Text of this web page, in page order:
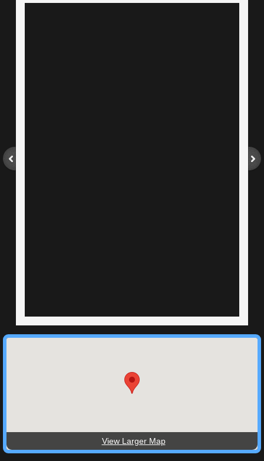
View Larger Map